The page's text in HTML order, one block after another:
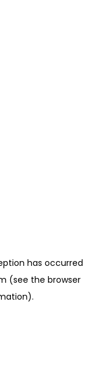
has occurred
(see the browser